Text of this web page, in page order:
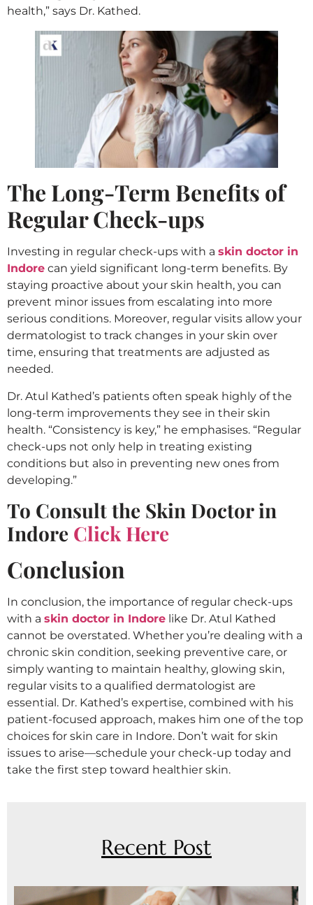
health,” says Dr. Kathed.
The Long-Term Benefits of
Regular Check-ups
Investing in regular check-ups with a skin doctor in
Indore can yield significant long-term benefits. By
staying proactive about your skin health, you can
prevent minor issues from escalating into more
serious conditions. Moreover, regular visits allow your
dermatologist to track changes in your skin over
time, ensuring that treatments are adjusted as
needed.
Dr. Atul Kathed’s patients often speak highly of the
long-term improvements they see in their skin
health. “Consistency is key,” he emphasises. “Regular
check-ups not only help in treating existing
conditions but also in preventing new ones from
developing.”
To Consult the Skin Doctor in
Indore Click Here
Conclusion
In conclusion, the importance of regular check-ups
with a skin doctor in Indore like Dr. Atul Kathed
cannot be overstated. Whether you’re dealing with a
chronic skin condition, seeking preventive care, or
simply wanting to maintain healthy, glowing skin,
regular visits to a qualified dermatologist are
essential. Dr. Kathed’s expertise, combined with his
patient-focused approach, makes him one of the top
choices for skin care in Indore. Don’t wait for skin
issues to arise—schedule your check-up today and
take the first step toward healthier skin.
Recent Post